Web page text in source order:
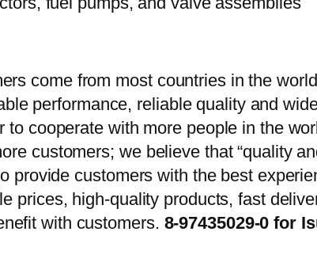
come from most countries in the
performance, reliable quality and
cooperate with more people in the
customers; we believe that “quality
provide customers with the best
prices, high-quality products, fast
with customers. 8-97435029-0 for